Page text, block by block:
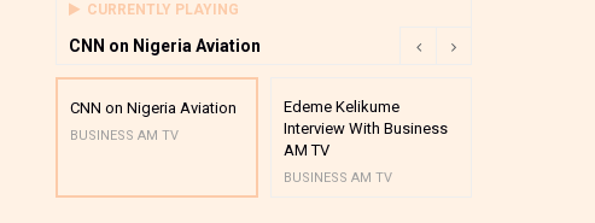
CURRENTLY PLAYING
CNN on Nigeria Aviation
CNN on Nigeria Aviation
BUSINESS AM TV
Edeme Kelikume
Interview With Business
AM TV
BUSINESS AM TV